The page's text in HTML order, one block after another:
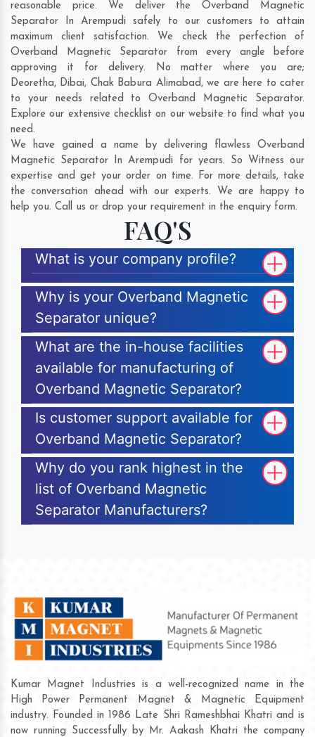
reasonable price. We deliver the Overband Magnetic
Separator In Arempudi safely to our customers to attain
maximum client satisfaction. We check the perfection of
Overband Magnetic Separator from every angle before
approving it for delivery. No matter where you are;
Deoretha, Dibai, Chak Babura Alimabad, we are here to cater
to your needs related to Overband Magnetic Separator.
Explore our extensive checklist on our website to find what you
need.
We have gained a name by delivering flawless Overband
Magnetic Separator In Arempudi for years. So Witness our
expertise and get your order on time. For more details, take
the conversation ahead with our experts. We are happy to
help you. Call us or drop your requirement in the enquiry form.
FAQ'S
What is your company profile?
Why is your Overband Magnetic
Separator unique?
What are the in-house facilities
available for manufacturing of
Overband Magnetic Separator?
Is customer support available for
Overband Magnetic Separator?
Why do you rank highest in the
list of Overband Magnetic
Separator Manufacturers?
Kumar Magnet Industries is a well-recognized name in the
High Power Permanent Magnet & Magnetic Equipment
industry. Founded in 1986 Late Shri Rameshbhai Khatri and is
now running Successfully by Mr. Aakash Khatri the company